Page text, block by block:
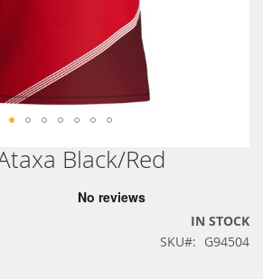
Black/Red
IN STOCK
SKU
G94504